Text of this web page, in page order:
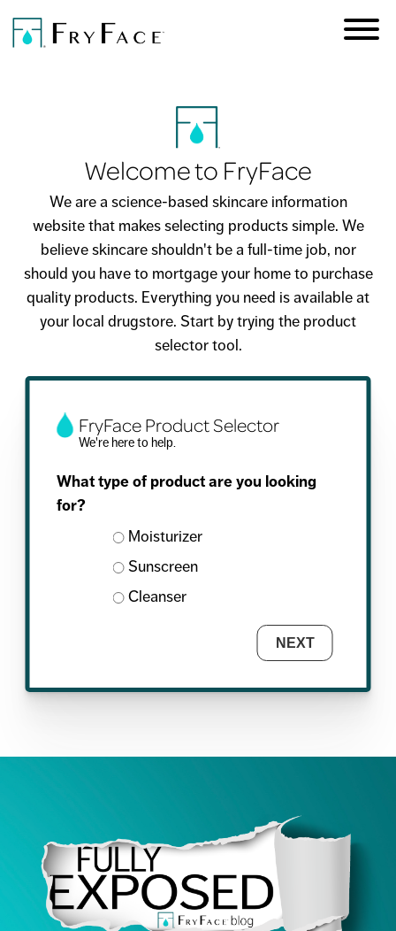
content
Welcome to FryFace
We are a science-based skincare information
website that makes selecting products simple. We
believe skincare shouldn't be a full-time job, nor
should you have to mortgage your home to purchase
quality products. Everything you need is available at
your local drugstore. Start by trying the product
selector tool.
FryFace Product Selector
We're here to help.
What type of product are you looking
for?
Moisturizer
Sunscreen
Cleanser